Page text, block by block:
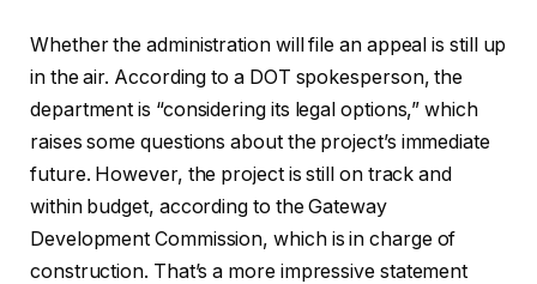
Whether the administration will file an appeal is still up
in the air. According to a DOT spokesperson, the
department is “considering its legal options,” which
raises some questions about the project’s immediate
future. However, the project is still on track and
within budget, according to the Gateway
Development Commission, which is in charge of
construction. That’s a more impressive statement